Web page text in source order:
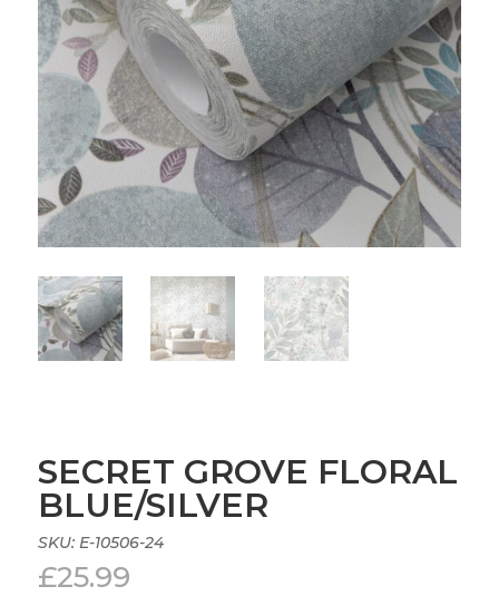
SECRET GROVE FLORAL
BLUE/SILVER
SKU: E-10506-24
£25.99